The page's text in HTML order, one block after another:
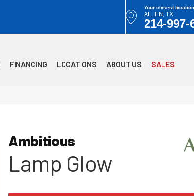
Your closest location
ALLEN, TX
214-997-
FINANCING LOCATIONS ABOUT US SALES
Ambitious
Lamp Glow